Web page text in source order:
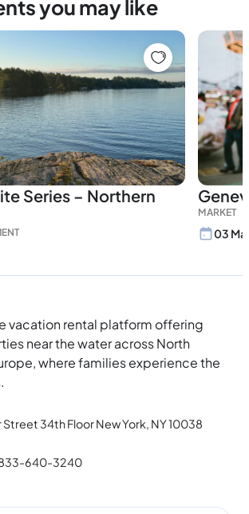
you may like
Series – Northern
MARKET
03
vacation rental platform offering
near the water across North
where families experience the
Street 34th Floor New York, NY 10038
833-640-3240